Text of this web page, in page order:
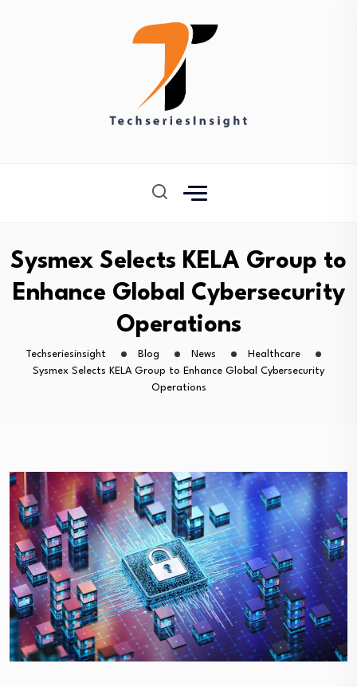
Sysmex Selects KELA Group to
Enhance Global Cybersecurity
Operations
Techseriesinsight Blog News
Healthcare
Sysmex Selects KELA Group to Enhance Global Cybersecurity
Operations